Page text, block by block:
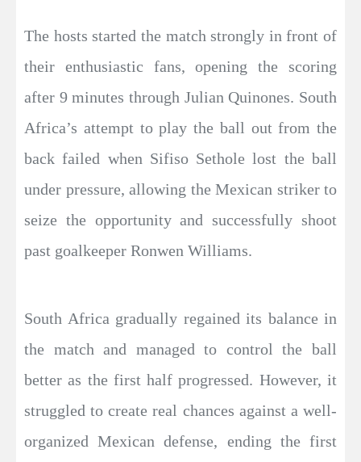
The hosts started the match strongly in front of
their enthusiastic fans, opening the scoring
after 9 minutes through Julian Quinones. South
Africa’s attempt to play the ball out from the
back failed when Sifiso Sethole lost the ball
under pressure, allowing the Mexican striker to
seize the opportunity and successfully shoot
past goalkeeper Ronwen Williams.
South Africa gradually regained its balance in
the match and managed to control the ball
better as the first half progressed. However, it
struggled to create real chances against a well-
organized Mexican defense, ending the first